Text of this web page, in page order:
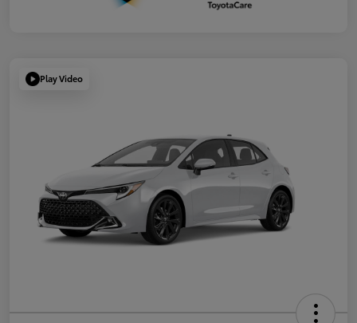
Play Video